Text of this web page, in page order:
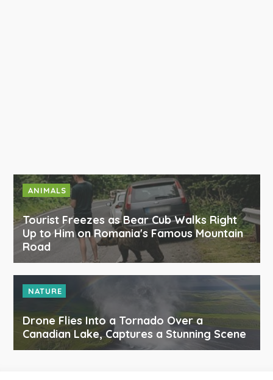
ANIMALS
Tourist Freezes as Bear Cub Walks Right
Up to Him on Romania's Famous Mountain
Road
NATURE
Drone Flies Into a Tornado Over a
Canadian Lake, Captures a Stunning Scene